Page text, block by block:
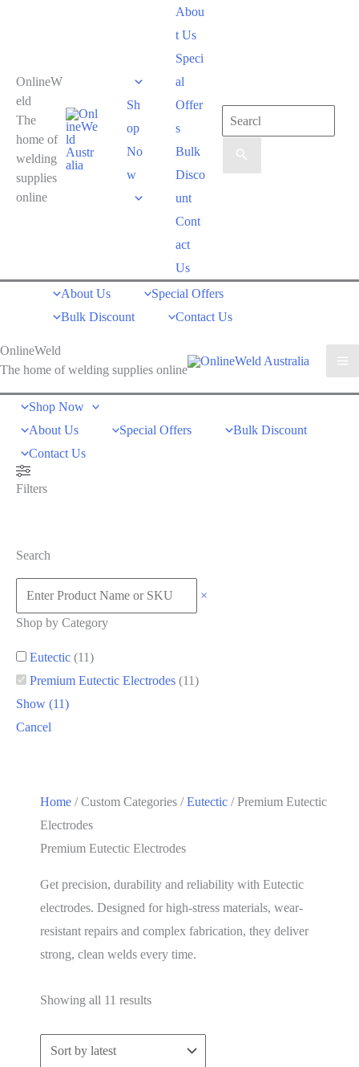
OnlineW
eld
The
home of
welding
supplies
online
Sh
op
No
w
Abou
t Us
Speci
al
Offer
s
Bulk
Disco
unt
Cont
act
Us
Search
for:
About Us
Special Offers
Bulk Discount
Contact Us
OnlineWeld
The home of welding supplies online
Shop Now
About Us
Special Offers
Bulk Discount
Contact Us
Filters
Search
×
Shop by Category
Eutectic (11)
Premium Eutectic Electrodes (11)
Show (11)
Cancel
Home / Custom Categories /Eutectic / Premium Eutectic
Electrodes
Premium Eutectic Electrodes
Get precision, durability and reliability with Eutectic
electrodes. Designed for high-stress materials, wear-
resistant repairs and complex fabrication, they deliver
strong, clean welds every time.
Showing all 11 resultsSorted